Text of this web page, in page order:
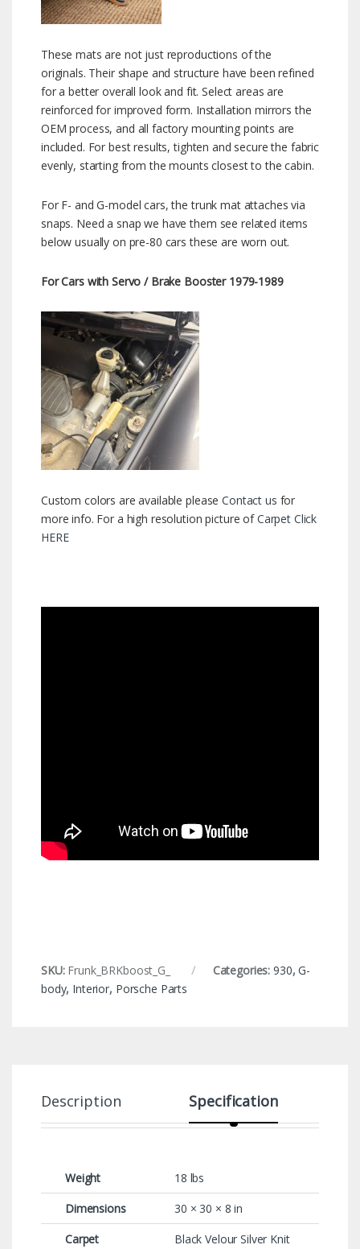
These mats are not just reproductions of the
originals. Their shape and structure have been refined
for a better overall look and fit. Select areas are
reinforced for improved form. Installation mirrors the
OEM process, and all factory mounting points are
included. For best results, tighten and secure the fabric
evenly, starting from the mounts closest to the cabin.
For F- and G-model cars, the trunk mat attaches via
snaps. Need a snap we have them see related items
below usually on pre-80 cars these are worn out.
For Cars with Servo / Brake Booster 1979-1989
Custom colors are available pleaseContact us for
more info. For a high resolution picture ofCarpet Click
HERE
SKU: Frunk_BRKboost_G_ Categories: 930,G-
body, Interior, Porsche Parts
Description Specification
Weight
18 lbs
Dimensions
30 × 30 × 8 in
Carpet
Black Velour Silver Knit